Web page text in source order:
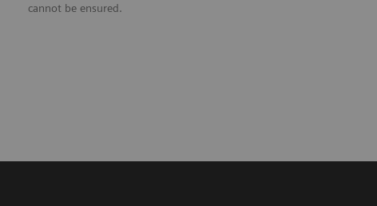
cannot be ensured.